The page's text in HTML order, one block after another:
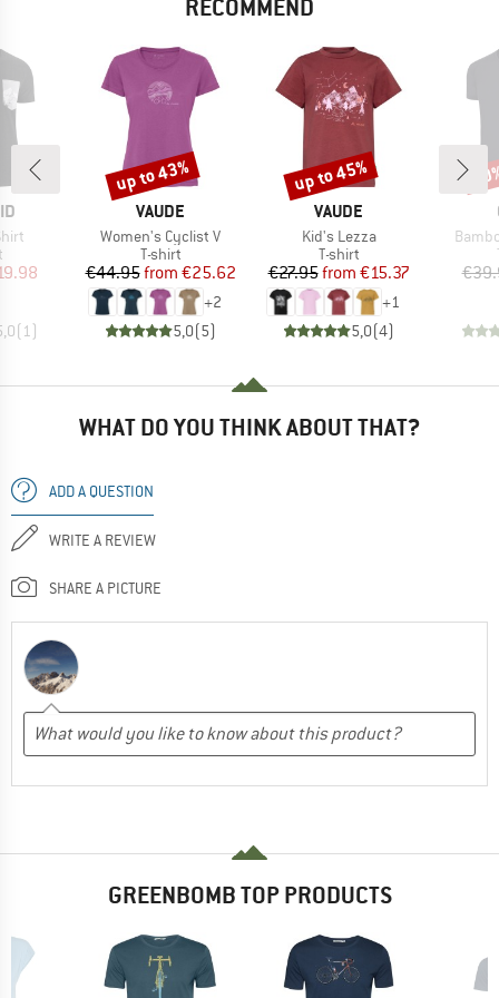
RECOMMEND
group
Price
(1)
BRAND
VAUDE
Item(s)
Women's Cyclist V
Product group
T-shirt
Price
€44.95 Reduced Price
from €25.62
+2
5,0(5)
Discount
up to 43%
BRAND
VAUDE
Item(s)
Kid's Lezza
Product group
T-shirt
Price
€27.95 Reduced Price
from €15.37
+1
5,0(4)
Discount
up to 45%
WHAT DO YOU THINK ABOUT THAT?
ADD A QUESTION
WRITE A REVIEW
SHARE A PICTURE
GREENBOMB TOP PRODUCTS